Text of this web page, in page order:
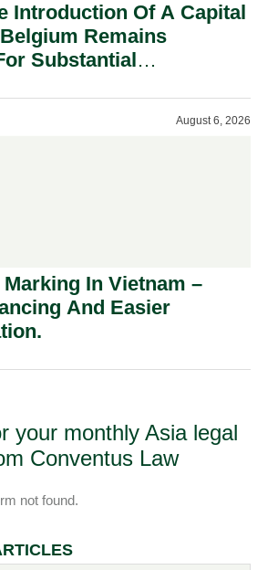
Introduction Of A Capital
Remains
Substantial
August 6, 2026
In Vietnam –
And Easier
your monthly Asia legal
Conventus Law
not found.